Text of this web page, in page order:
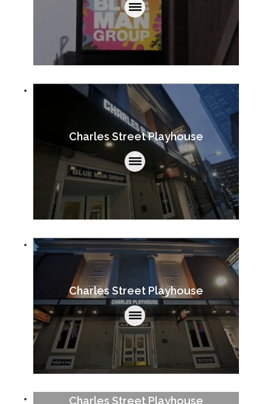
Charles Street Playhouse
Charles Street Playhouse
Charles Street Playhouse